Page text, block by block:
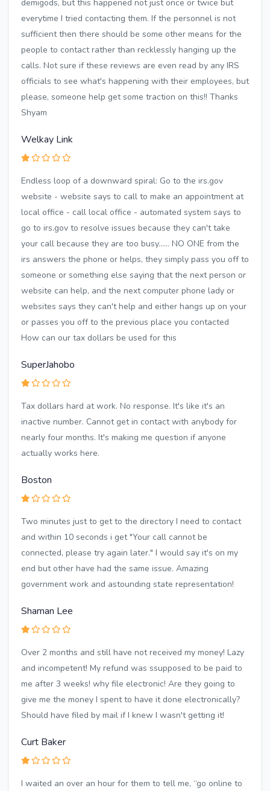
demigods, but this happened not just once or twice but
everytime I tried contacting them. If the personnel is not
sufficient then there should be some other means for the
people to contact rather than recklessly hanging up the
calls. Not sure if these reviews are even read by any IRS
officials to see what's happening with their employees, but
please, someone help get some traction on this!! Thanks
Shyam
Welkay Link
Endless loop of a downward spiral: Go to the irs.gov
website - website says to call to make an appointment at
local office - call local office - automated system says to
go to irs.gov to resolve issues because they can't take
your call because they are too busy...... NO ONE from the
irs answers the phone or helps, they simply pass you off to
someone or something else saying that the next person or
website can help, and the next computer phone lady or
websites says they can't help and either hangs up on your
or passes you off to the previous place you contacted
How can our tax dollars be used for this
SuperJahobo
Tax dollars hard at work. No response. It's like it's an
inactive number. Cannot get in contact with anybody for
nearly four months. It's making me question if anyone
actually works here.
Boston
Two minutes just to get to the directory I need to contact
and within 10 seconds i get "Your call cannot be
connected, please try again later." I would say it's on my
end but other have had the same issue. Amazing
government work and astounding state representation!
Shaman Lee
Over 2 months and still have not received my money! Lazy
and incompetent! My refund was ssupposed to be paid to
me after 3 weeks! why file electronic! Are they going to
give me the money I spent to have it done electronically?
Should have filed by mail if I knew I wasn't getting it!
Curt Baker
I waited an over an hour for them to tell me, “go online to